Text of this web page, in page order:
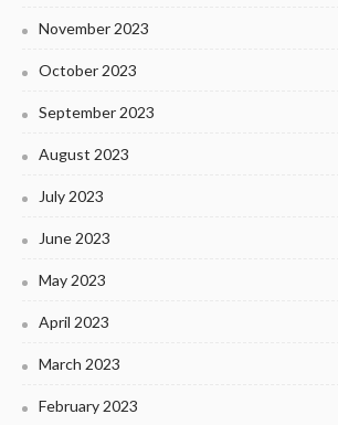
November 2023
October 2023
September 2023
August 2023
July 2023
June 2023
May 2023
April 2023
March 2023
February 2023